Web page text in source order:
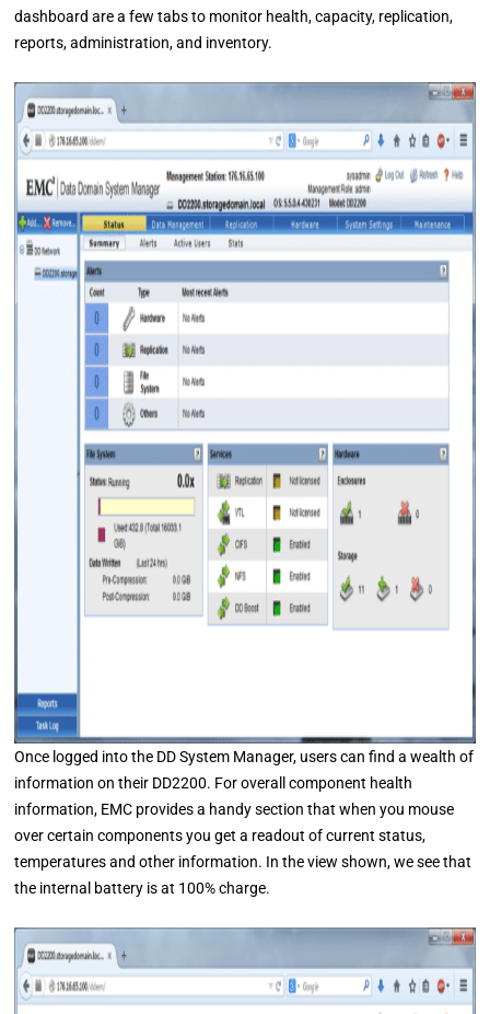
dashboard are a few tabs to monitor health, capacity, replication,
reports, administration, and inventory.
Once logged into the DD System Manager, users can find a wealth of
information on their DD2200. For overall component health
information, EMC provides a handy section that when you mouse
over certain components you get a readout of current status,
temperatures and other information. In the view shown, we see that
the internal battery is at 100% charge.